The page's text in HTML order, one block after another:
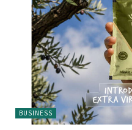
BUSINESS